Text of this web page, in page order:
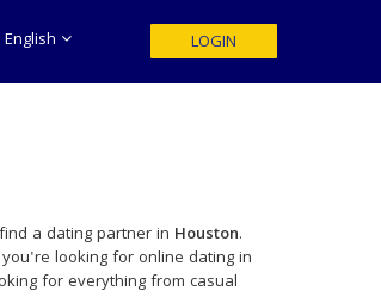
English LOGIN
a dating partner in Houston.
looking for online dating in
for everything from casual